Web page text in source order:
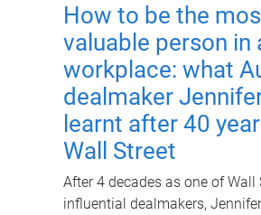
How to be the
valuable person in
workplace: what
dealmaker
learnt after 40
Wall Street
After 4 decades as one of Wall
influential dealmakers,